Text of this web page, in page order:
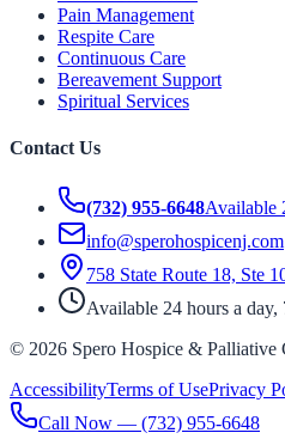
Pain Management
Respite Care
Continuous Care
Bereavement Support
Spiritual Services
Contact Us
(732) 955-6648Available
info@sperohospicenj.com
758 State Route 18, Ste
Available 24 hours a day,
© 2026 Spero Hospice & Palliative
AccessibilityTerms of UsePrivacy
Call Now — (732) 955-6648